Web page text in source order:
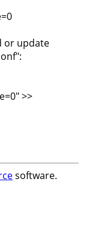
or update
>>
software.